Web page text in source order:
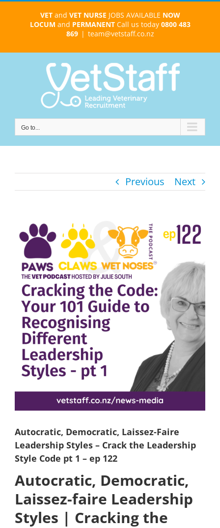
VETand VET NURSE JOBS AVAILABLE NOW
LOCUM and PERMANENTCall us today 0800 483
869 | team@vetstaff.co.nz
Go to...
Previous Next
View
Larger
Image
Autocratic, Democratic, Laissez-Faire
Leadership Styles – Crack the Leadership
Style Code pt 1 – ep 122
Autocratic, Democratic,
Laissez-faire Leadership
Styles | Cracking the